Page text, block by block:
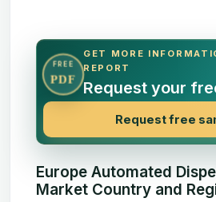
FREE
PDF
GET MORE
REPORT
Request your
Request free
Europe Automated
Market Country and